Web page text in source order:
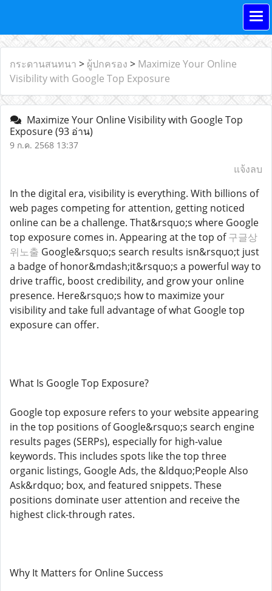
กระดานสนทนา > ผู้ปกครอง > Maximize Your Online
Visibility with Google Top Exposure
Maximize Your Online Visibility with Google Top
Exposure(93 อ่าน)
9 ก.ค. 2568 13:37
แจ้งลบ
In the digital era, visibility is everything. With billions of
web pages competing for attention, getting noticed
online can be a challenge. That&rsquo;s where Google
top exposure comes in. Appearing at the top of구글상
위노출 Google&rsquo;s search results isn&rsquo;t just
a badge of honor&mdash;it&rsquo;s a powerful way to
drive traffic, boost credibility, and grow your online
presence. Here&rsquo;s how to maximize your
visibility and take full advantage of what Google top
exposure can offer.
What Is Google Top Exposure?
Google top exposure refers to your website appearing
in the top positions of Google&rsquo;s search engine
results pages (SERPs), especially for high-value
keywords. This includes spots like the top three
organic listings, Google Ads, the &ldquo;People Also
Ask&rdquo; box, and featured snippets. These
positions dominate user attention and receive the
highest click-through rates.
Why It Matters for Online Success